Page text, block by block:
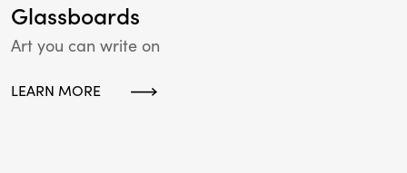
Glassboards
Art you can write on
LEARN MORE